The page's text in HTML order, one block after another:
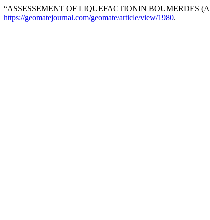
“ASSESSEMENT OF LIQUEFACTIONIN BOUMERDES
https://geomatejournal.com/geomate/article/view/1980.